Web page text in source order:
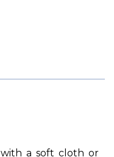
a soft cloth or